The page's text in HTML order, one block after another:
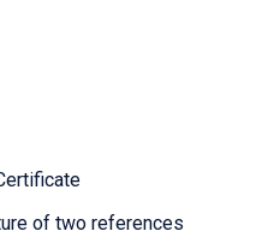
of two references